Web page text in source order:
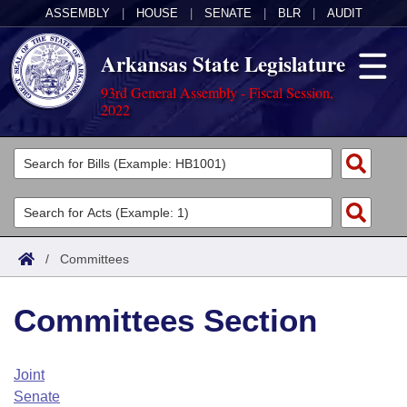
ASSEMBLY HOUSE SENATE BLR AUDIT
Arkansas State Legislature
93rd General Assembly - Fiscal Session,
2022
Legislators
List All
Search
Committees
Joint
House
Task Force
Acts
Search by Range
Advanced Search
Code Sections Amended
Bills
Search by Range
Advanced Search
Calendars
Arkansas Law
/ Committees
Committees Section
Joint
Senate